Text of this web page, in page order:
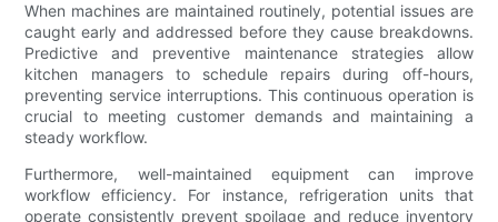
When machines are maintained routinely, potential issues are
caught early and addressed before they cause breakdowns.
Predictive and preventive maintenance strategies allow
kitchen managers to schedule repairs during off-hours,
preventing service interruptions. This continuous operation is
crucial to meeting customer demands and maintaining a
steady workflow.
Furthermore, well-maintained equipment can improve
workflow efficiency. For instance, refrigeration units that
operate consistently prevent spoilage and reduce inventory